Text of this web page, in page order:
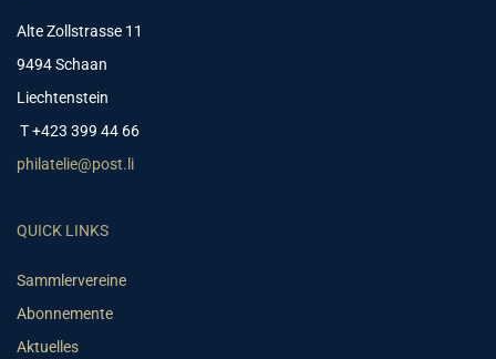
Alte Zollstrasse 11
9494 Schaan
Liechtenstein
T +423 399 44 66
philatelie@post.li
QUICK LINKS
Sammlervereine
Abonnemente
Aktuelles